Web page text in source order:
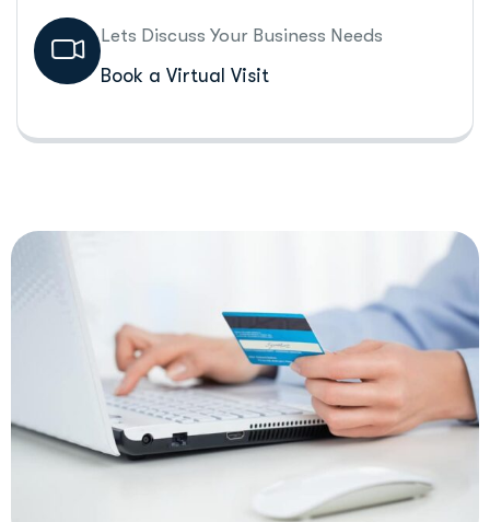
Lets Discuss Your Business Needs
Book a Virtual Visit